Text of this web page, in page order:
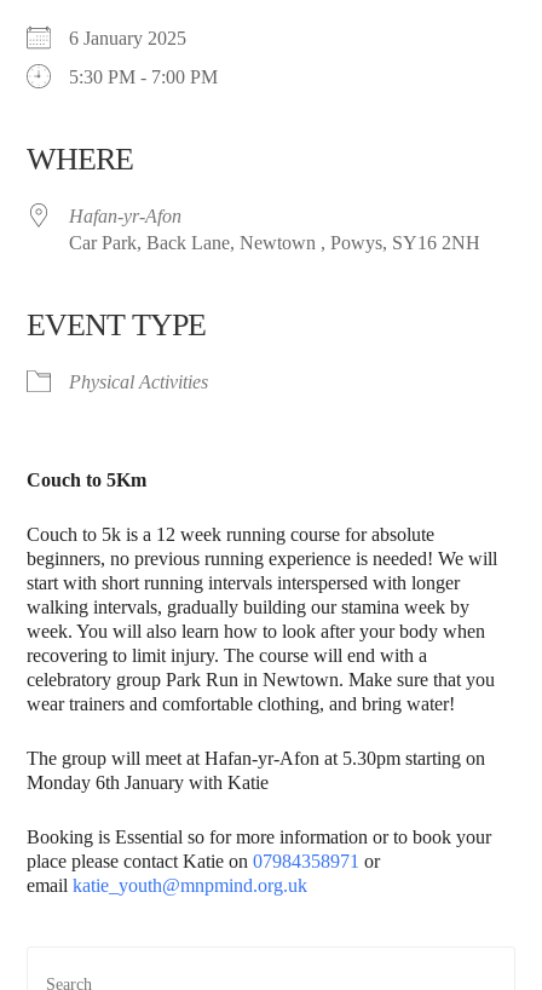
6 January 2025
5:30 PM - 7:00 PM
WHERE
Hafan-yr-Afon
Car Park, Back Lane, Newtown , Powys, SY16 2NH
EVENT TYPE
Physical Activities
Couch to 5Km
Couch to 5k is a 12 week running course for absolute
beginners, no previous running experience is needed! We will
start with short running intervals interspersed with longer
walking intervals, gradually building our stamina week by
week. You will also learn how to look after your body when
recovering to limit injury. The course will end with a
celebratory group Park Run in Newtown. Make sure that you
wear trainers and comfortable clothing, and bring water!
The group will meet at Hafan-yr-Afon at 5.30pm starting on
Monday 6th January with Katie
Booking is Essential so for more information or to book your
place please contact Katie on07984358971 or
emailkatie_youth@mnpmind.org.uk